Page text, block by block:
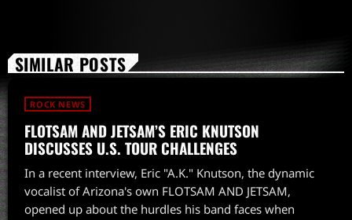
SIMILAR POSTS
ROCK NEWS
FLOTSAM AND JETSAM’S ERIC KNUTSON
DISCUSSES U.S. TOUR CHALLENGES
In a recent interview, Eric "A.K." Knutson, the dynamic
vocalist of Arizona's own FLOTSAM AND JETSAM,
opened up about the hurdles his band faces when